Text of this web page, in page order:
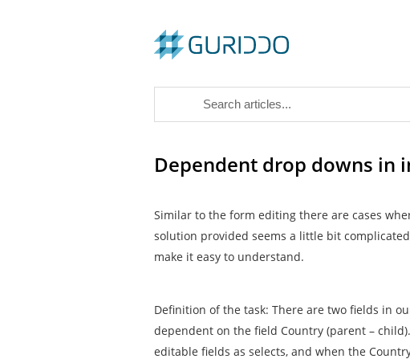
Dependent drop downs in
Similar to the form editing there are cases
solution provided seems a little bit
make it easy to understand.
Definition of the task: There are two fields in
dependent on the field Country (parent –
editable fields as selects, and when the